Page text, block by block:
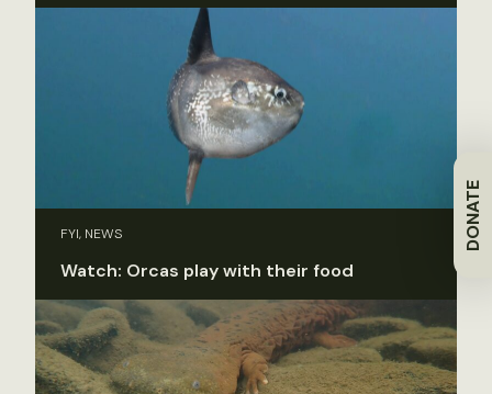
DONATE
FYI, NEWS
Watch: Orcas play with their food